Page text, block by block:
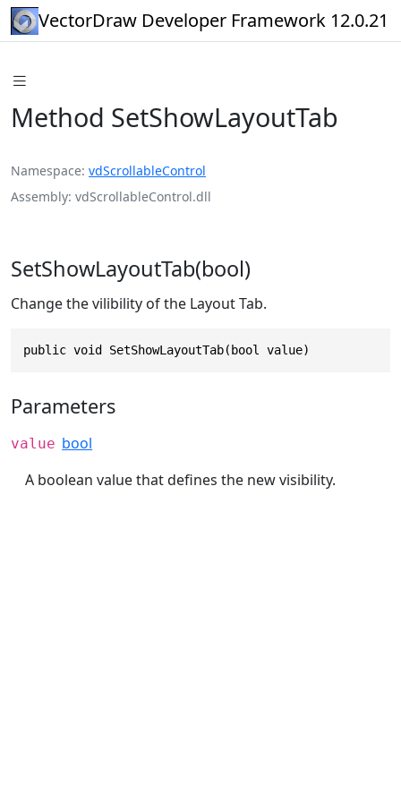
VectorDraw Developer Framework 12.0.21
Method SetShowLayoutTab
Namespace vdScrollableControl
Assembly vdScrollableControl.dll
SetShowLayoutTab(bool)
Change the vilibility of the Layout Tab.
public void SetShowLayoutTab(bool value)
Parameters
value bool
A boolean value that defines the new visibility.